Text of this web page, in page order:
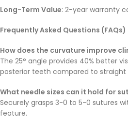
Long-Term Value: 2-year warranty
Frequently Asked Questions (FAQs)
How does the curvature improve
The 25° angle provides 40% better
posterior teeth compared to straight
What needle sizes can it hold for
Securely grasps 3-0 to 5-0 sutures
feature.